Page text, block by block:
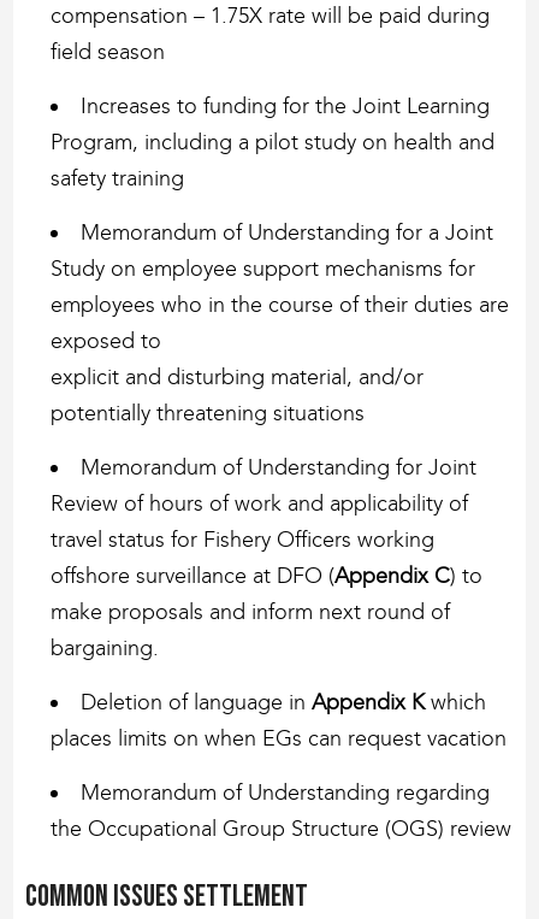
compensation – 1.75X rate will be paid during
field season
Increases to funding for the Joint Learning
Program, including a pilot study on health and
safety training
Memorandum of Understanding for a Joint
Study on employee support mechanisms for
employees who in the course of their duties are
exposed to
explicit and disturbing material, and/or
potentially threatening situations
Memorandum of Understanding for Joint
Review of hours of work and applicability of
travel status for Fishery Officers working
offshore surveillance at DFO (Appendix C) to
make proposals and inform next round of
bargaining.
Deletion of language inAppendix Kwhich
places limits on when EGs can request vacation
Memorandum of Understanding regarding
the Occupational Group Structure (OGS) review
Common issues settlement